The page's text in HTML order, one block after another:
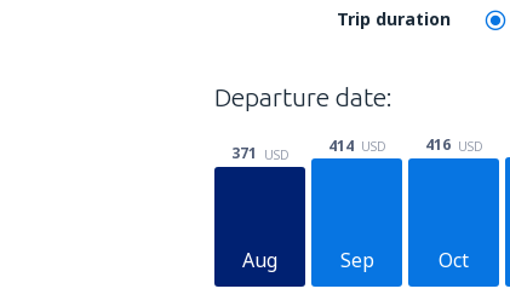
Trip duration
Departure date:
Aug
371 USD
Sep
414 USD
Oct
416 USD